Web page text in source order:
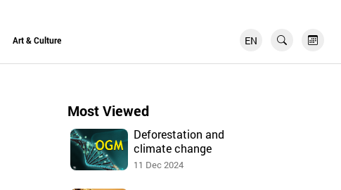
Art & Culture EN
FR
Most Viewed
Deforestation and
climate change
11 Dec 2024